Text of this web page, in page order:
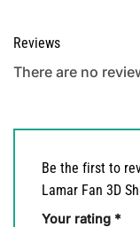
Reviews
There are no
Be the first to
Lamar Fan 3D
Your rating *